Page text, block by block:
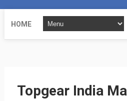
HOME
Topgear India